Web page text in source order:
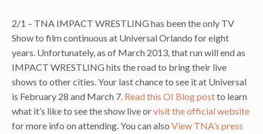
2/1 – TNA IMPACT WRESTLING has been the only TV
Show to film continuous at Universal Orlando for eight
years. Unfortunately, as of March 2013, that run will end as
IMPACT WRESTLING hits the road to bring their live
shows to other cities. Your last chance to see it at Universal
is February 28 and March 7. Read this OI Blog postto learn
what it’s like to see the show live orvisit the official website
for more info on attending. You can also View TNA’s press